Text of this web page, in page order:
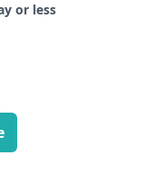
or less